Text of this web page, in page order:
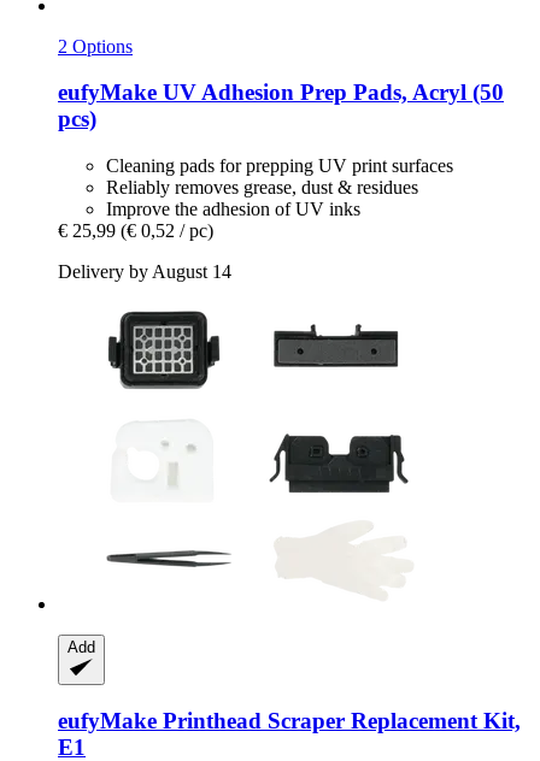
2 Options
eufyMake UV Adhesion Prep Pads, Acryl (50
pcs)
Cleaning pads for prepping UV print surfaces
Reliably removes grease, dust & residues
Improve the adhesion of UV inks
€ 25,99 (€ 0,52 / pc)
Delivery by August 14
Add
eufyMake Printhead Scraper Replacement Kit,
E1